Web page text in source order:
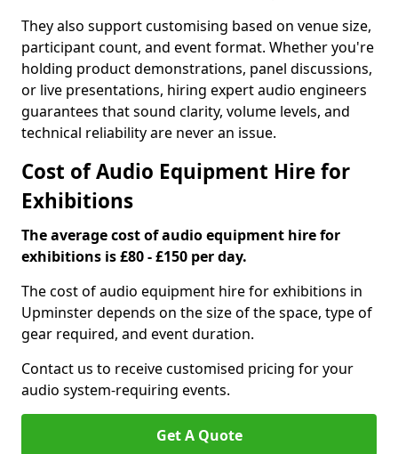
They also support customising based on venue size,
participant count, and event format. Whether you're
holding product demonstrations, panel discussions,
or live presentations, hiring expert audio engineers
guarantees that sound clarity, volume levels, and
technical reliability are never an issue.
Cost of Audio Equipment Hire for
Exhibitions
The average cost of audio equipment hire for
exhibitions is £80 - £150 per day.
The cost of audio equipment hire for exhibitions in
Upminster depends on the size of the space, type of
gear required, and event duration.
Contact us to receive customised pricing for your
audio system-requiring events.
Get A Quote